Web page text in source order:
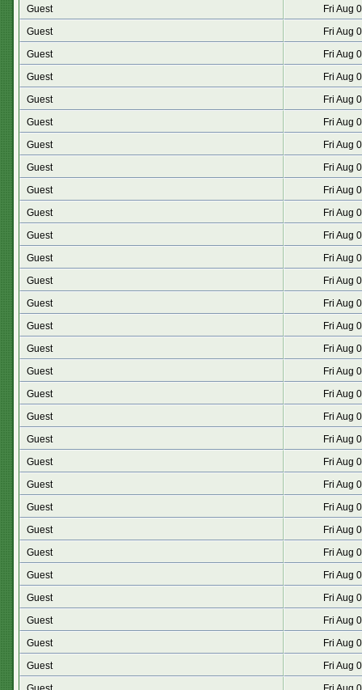
Guest
Fri Aug
Guest
Fri Aug
Guest
Fri Aug
Guest
Fri Aug
Guest
Fri Aug
Guest
Fri Aug
Guest
Fri Aug
Guest
Fri Aug
Guest
Fri Aug
Guest
Fri Aug
Guest
Fri Aug
Guest
Fri Aug
Guest
Fri Aug
Guest
Fri Aug
Guest
Fri Aug
Guest
Fri Aug
Guest
Fri Aug
Guest
Fri Aug
Guest
Fri Aug
Guest
Fri Aug
Guest
Fri Aug
Guest
Fri Aug
Guest
Fri Aug
Guest
Fri Aug
Guest
Fri Aug
Guest
Fri Aug
Guest
Fri Aug
Guest
Fri Aug
Guest
Fri Aug
Guest
Fri Aug